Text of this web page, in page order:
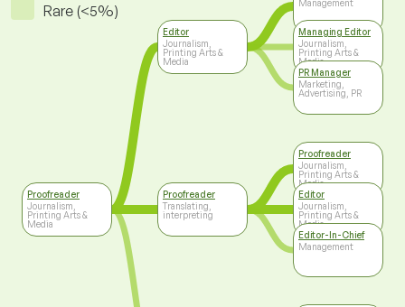
Rare (<5%)
Proofreader
Journalism,
Printing Arts &
Media
Editor
Journalism,
Printing Arts &
Media
Proofreader
Translating,
interpreting
Management
Managing Editor
Journalism,
Printing Arts &
Media
PR Manager
Marketing,
Advertising, PR
Proofreader
Journalism,
Printing Arts &
Media
Editor
Journalism,
Printing Arts &
Media
Editor-In-Chief
Management